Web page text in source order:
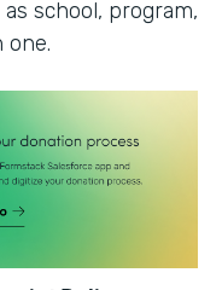
school, program,
one.